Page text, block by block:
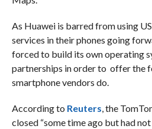
As Huawei is barred from using
services in their phones going
forced to build its own operating
partnerships in order to offer the
smartphone vendors do.
According to Reuters, the
closed “some time ago but had